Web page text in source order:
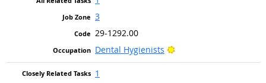
3
29-1292.00
Dental Hygienists
Bright Outlook
1